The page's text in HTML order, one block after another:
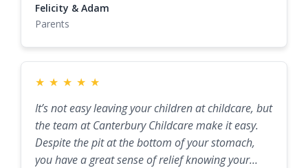
Felicity & Adam
Parents
★ ★ ★ ★ ★
It’s not easy leaving your children at childcare, but
the team at Canterbury Childcare make it easy.
Despite the pit at the bottom of your stomach,
you have a great sense of relief knowing your